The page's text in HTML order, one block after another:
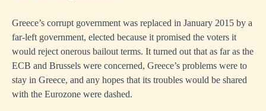
Greece’s corrupt government was replaced in January 2015 by a
far-left government, elected because it promised the voters it
would reject onerous bailout terms. It turned out that as far as the
ECB and Brussels were concerned, Greece’s problems were to
stay in Greece, and any hopes that its troubles would be shared
with the Eurozone were dashed.